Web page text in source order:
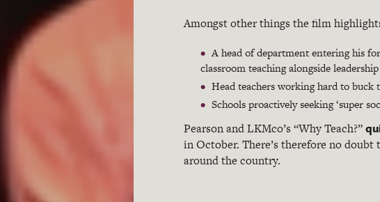
Amongst other things the film
A head of department entering his
classroom teaching alongside
Head teachers working hard to buck
Schools proactively seeking ‘super
Pearson and LKMco’s “Why Teach?”
in October. There’s therefore no
around the country.